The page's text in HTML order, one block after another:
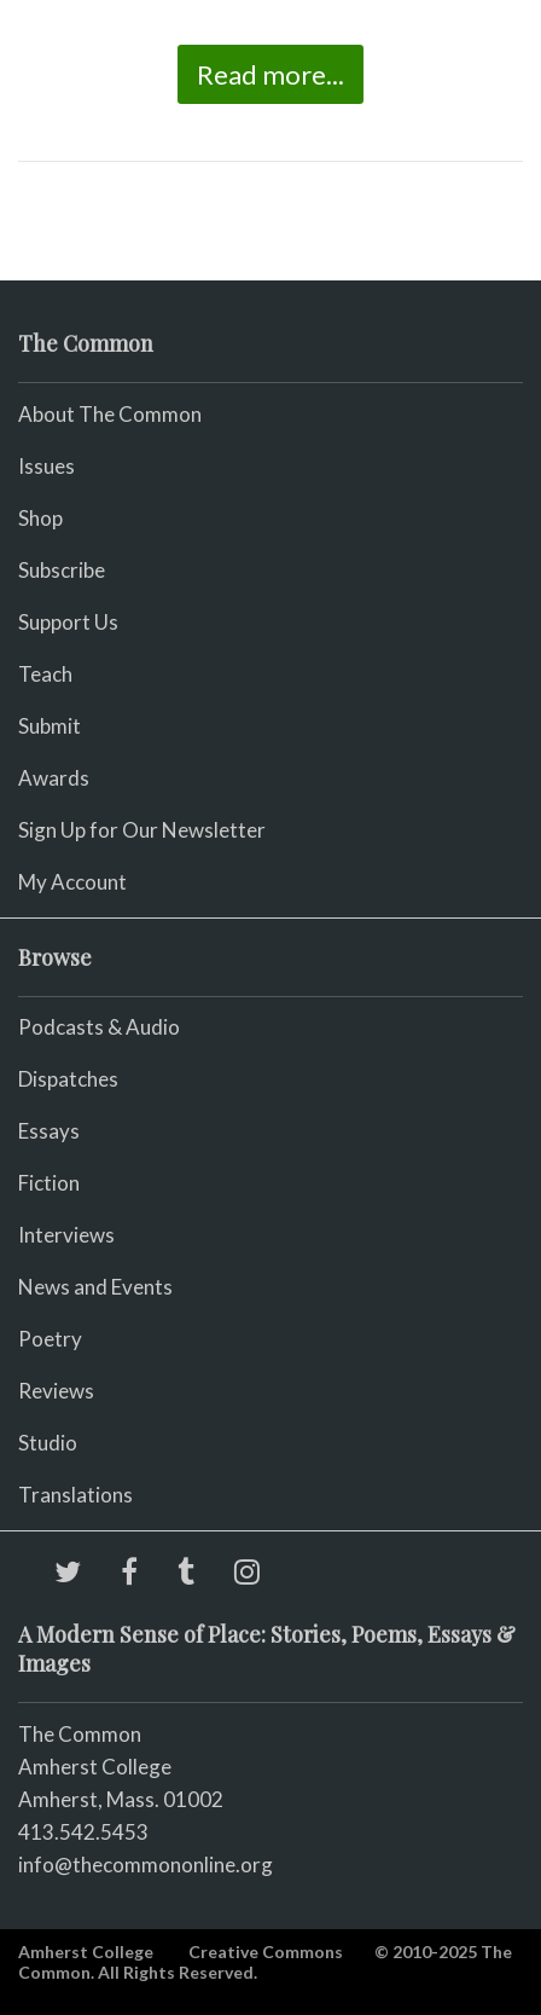
Read more...
The Common
About The Common
Issues
Shop
Subscribe
Support Us
Teach
Submit
Awards
Sign Up for Our Newsletter
My Account
Browse
Podcasts & Audio
Dispatches
Essays
Fiction
Interviews
News and Events
Poetry
Reviews
Studio
Translations
A Modern Sense of Place: Stories, Poems, Essays &
Images
The Common
Amherst College
Amherst, Mass. 01002
413.542.5453
info@thecommononline.org
Amherst College Creative Commons
© 2010-2025 The
Common. All Rights Reserved.